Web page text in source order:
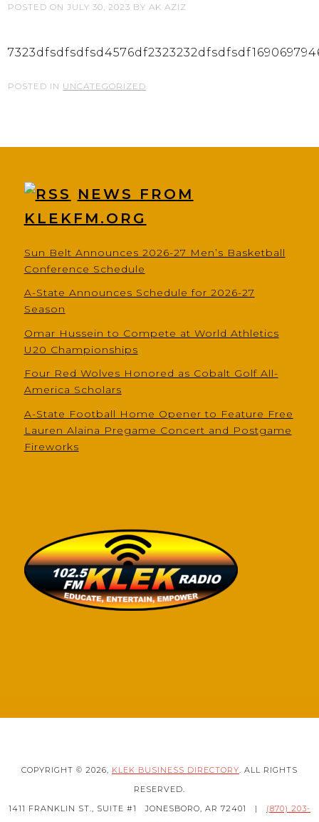
POSTED ON JULY 30, 2023 BY AK AZIZ
POSTED IN UNCATEGORIZED
NEWS FROM
KLEKFM.ORG
Sun Belt Announces 2026-27 Men’s Basketball
Conference Schedule
A-State Announces Schedule for 2026-27
Season
Omar Hussein to Compete at World Athletics
U20 Championships
Four Red Wolves Honored as Cobalt Golf All-
America Scholars
A-State Football Home Opener to Feature Free
Lauren Alaina Pregame Concert and Postgame
Fireworks
COPYRIGHT © 2026, KLEK BUSINESS DIRECTORY. ALL RIGHTS
RESERVED.
1411 FRANKLIN ST., SUITE #1
JONESBORO, AR 72401 |
(870) 203-